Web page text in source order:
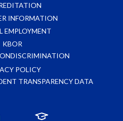
INFORMATION
EMPLOYMENT
KBOR
POLICY
TRANSPARENCY DATA